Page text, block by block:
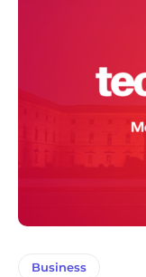
Business